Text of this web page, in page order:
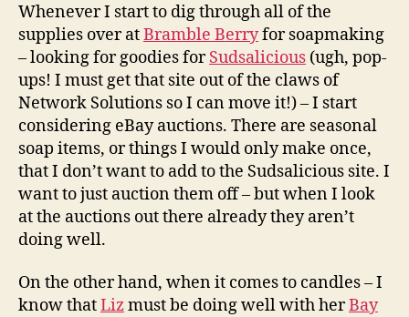
Whenever I start to dig through all of the
supplies over atBramble Berryfor soapmaking
– looking for goodies forSudsalicious (ugh, pop-
ups! I must get that site out of the claws of
Network Solutions so I can move it!) – I start
considering eBay auctions. There are seasonal
soap items, or things I would only make once,
that I don’t want to add to the Sudsalicious site. I
want to just auction them off – but when I look
at the auctions out there already they aren’t
doing well.
On the other hand, when it comes to candles – I
know thatLizmust be doing well with herBay